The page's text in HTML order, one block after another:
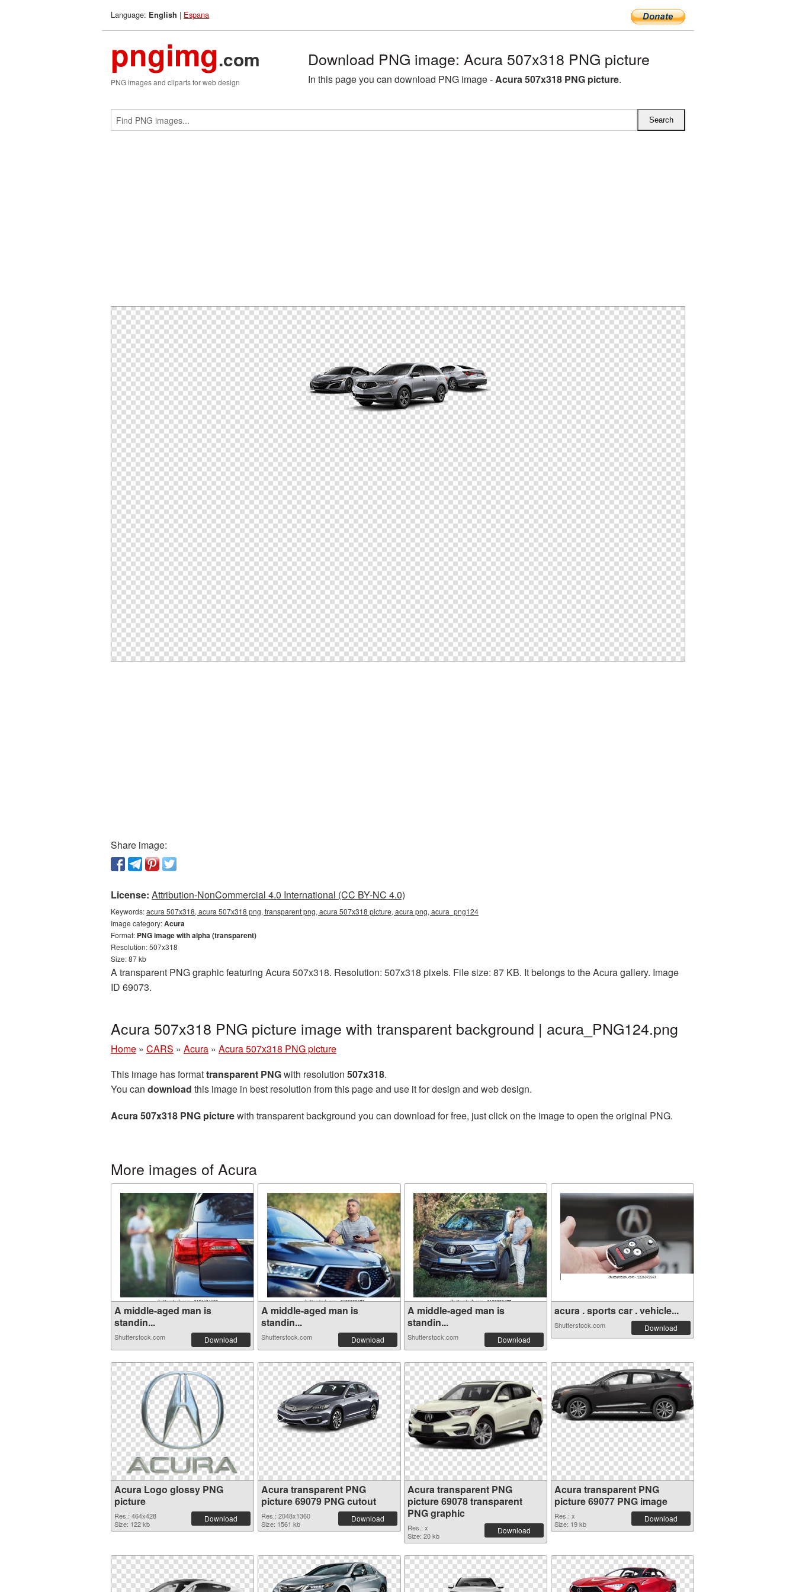
Language: English | Espana
pngimg.com
PNG images and cliparts for web design
Download PNG image: Acura 507x318 PNG picture
In this page you can download PNG image -Acura 507x318 PNG picture.
Share image:
License: Attribution-NonCommercial 4.0 International (CC BY-NC 4.0)
Keywords:acura 507x318, acura 507x318 png, transparent png, acura 507x318 picture, acura png, acura_png124
Image category:Acura
Format: PNG image with alpha (transparent)
Resolution: 507x318
Size: 87 kb
A transparent PNG graphic featuring Acura 507x318. Resolution: 507x318 pixels. File size: 87 KB. It belongs to the Acura gallery. Image
ID 69073.
Acura 507x318 PNG picture image with transparent background | acura_PNG124.png
Home » CARS » Acura » Acura 507x318 PNG picture
This image has formattransparent PNGwith resolution 507x318.
You can download this image in best resolution from this page and use it for design and web design.
Acura 507x318 PNG picturewith transparent background you can download for free, just click on the image to open the original PNG.
More images of Acura
A middle-aged man is
standin...
Shutterstock.com Download
A middle-aged man is
standin...
Shutterstock.com Download
A middle-aged man is
standin...
Shutterstock.com Download
acura . sports car . vehicle...
Shutterstock.com Download
Acura Logo glossy PNG
picture
Res.: 464x428
Size: 122 kb
Download
Acura transparent PNG
picture 69079 PNG cutout
Res.: 2048x1360
Size: 1561 kb
Download
Acura transparent PNG
picture 69078 transparent
PNG graphic
Res.: x
Size: 20 kb
Download
Acura transparent PNG
picture 69077 PNG image
Res.: x
Size: 19 kb
Download